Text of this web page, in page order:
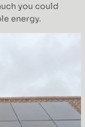
you could
energy.